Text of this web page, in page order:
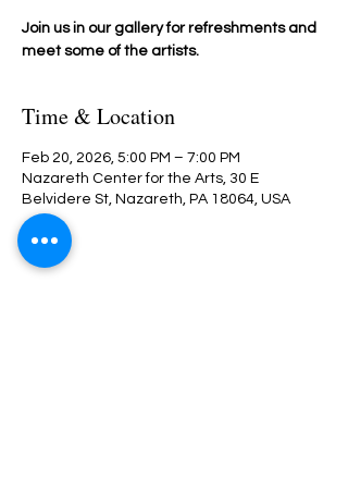
Join us in our gallery for refreshments and
meet some of the artists.
Time & Location
Feb 20, 2026, 5:00 PM – 7:00 PM
Nazareth Center for the Arts, 30 E
Belvidere St, Nazareth, PA 18064, USA